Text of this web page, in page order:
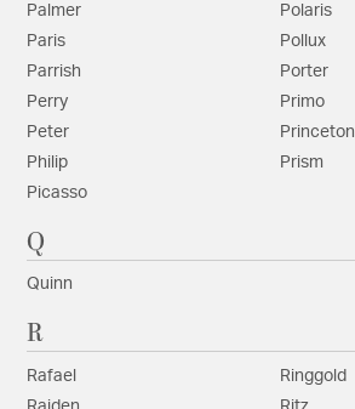
Palmer
Paris
Parrish
Perry
Peter
Philip
Picasso
Polaris
Pollux
Porter
Primo
Princeton
Prism
Q
Quinn
R
Rafael
Ringgold